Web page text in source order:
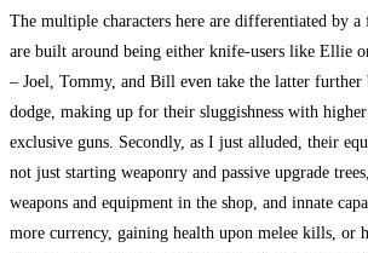
The multiple characters here are differentiated by
are built around being either knife-users like Ellie
– Joel, Tommy, and Bill even take the latter further
dodge, making up for their sluggishness with higher
exclusive guns. Secondly, as I just alluded, their
not just starting weaponry and passive upgrade
weapons and equipment in the shop, and innate
more currency, gaining health upon melee kills, or